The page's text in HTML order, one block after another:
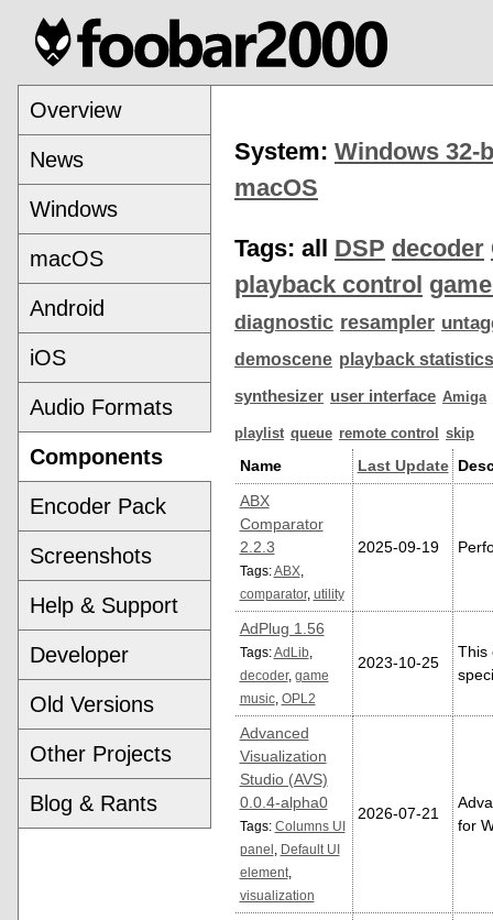
Overview
News
Windows
macOS
Android
iOS
Audio Formats
Components
Encoder Pack
Screenshots
Help & Support
Developer
Old Versions
Other Projects
Blog & Rants
System: Windows 32-
macOS
Tags: all DSP decoder
playback control
diagnostic resampler
demoscene playback statistics
synthesizer user interface Amiga
playlist queue remote control skip
Name Last Update
ABX
Comparator
2.2.3
Tags:ABX,
comparator, utility
2025-09-19
AdPlug 1.56
Tags:AdLib,
decoder, game
music, OPL2
2023-10-25
This
Advanced
Visualization
Studio (AVS)
0.0.4-alpha0
Tags: Columns UI
panel
Default UI
element,
visualization
2026-07-21
for